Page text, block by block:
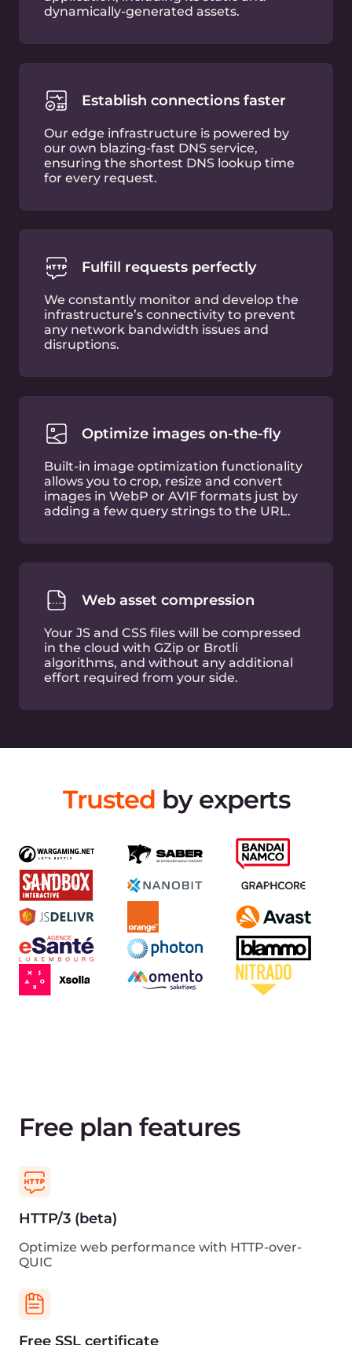
Free plan features
HTTP/3 (beta)
QUIC
Free SSL certificate
encryption
DDoS mitigation
Built-in DDoS attack mitigation at L3, L4 layers
Easy log viewing
View and export logs via GUI or API easily
Terraform support
Easy CDN and DNS management via Terraform
Cloud ecosystem
Get reduced latency with the other Gcore’s cloud
View pricing